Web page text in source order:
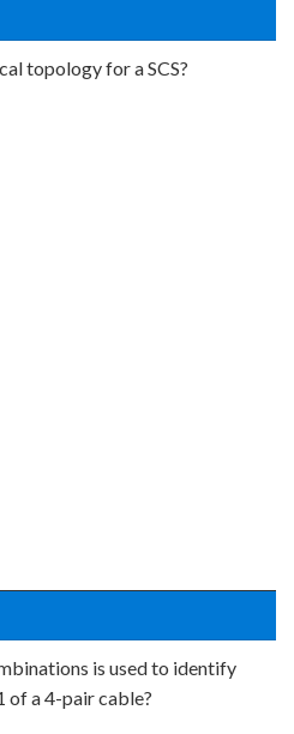
topology for a SCS?
is used to identify
of a 4-pair cable?